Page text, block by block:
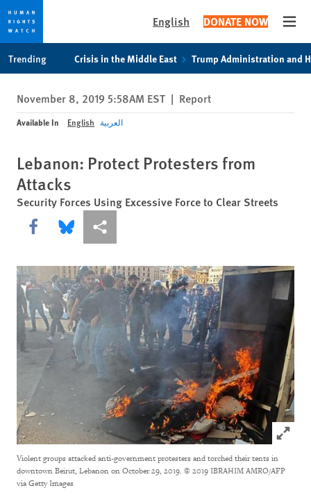
privacy
notice
content
English DONATE NOW
Trending Crisis in the Middle East Trump Administration and
November 8, 2019 5:58AM EST | Report
Available In English العربية
Lebanon: Protect Protesters from
Attacks
Security Forces Using Excessive Force to Clear Streets
Share this via Facebook
Share this via Bluesky
More sharing options
Click
Violent groups attacked anti-government protesters and torched their tents in
downtown Beirut, Lebanon on October 29, 2019. © 2019 IBRAHIM AMRO/AFP
via Getty Images